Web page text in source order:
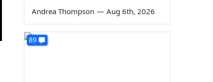
Andrea Thompson — Aug 6th, 2026
89